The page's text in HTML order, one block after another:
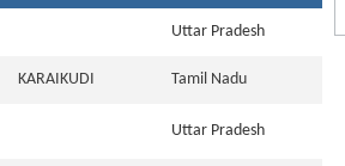
Uttar Pradesh
KARAIKUDI Tamil Nadu
Uttar Pradesh